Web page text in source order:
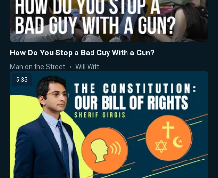
How Do You Stop a Bad Guy With a Gun?
Man on the Street Will Witt
5:35